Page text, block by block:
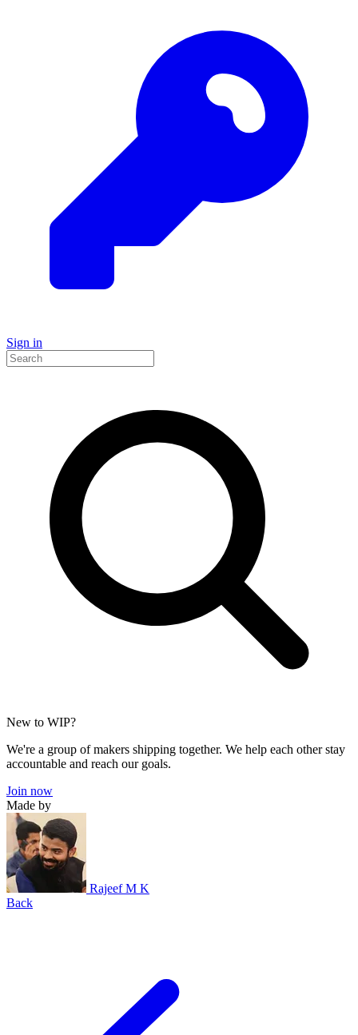
Sign in
New to WIP?
We're a group of makers shipping together. We help each other stay
accountable and reach our goals.
Join now
Made by
Rajeef M K
Back